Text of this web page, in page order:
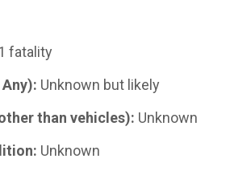
fatality
Unknown but likely
than vehicles): Unknown
Unknown